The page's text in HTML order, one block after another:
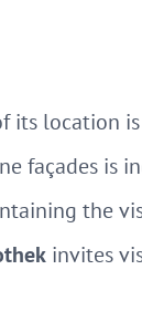
its location
façades is
the
invites